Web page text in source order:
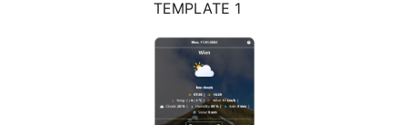
TEMPLATE 1